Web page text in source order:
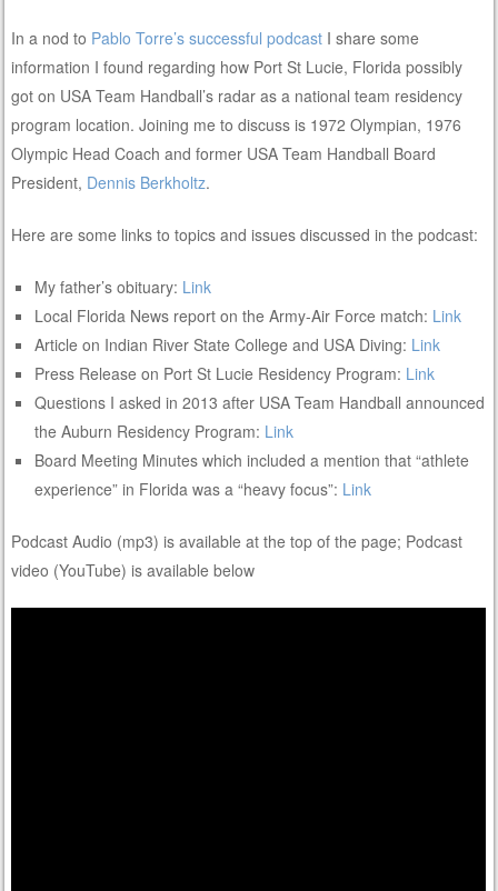
In a nod to Pablo Torre’s successful podcast I share some
information I found regarding how Port St Lucie, Florida possibly
got on USA Team Handball’s radar as a national team residency
program location. Joining me to discuss is 1972 Olympian, 1976
Olympic Head Coach and former USA Team Handball Board
President, Dennis Berkholtz.
Here are some links to topics and issues discussed in the podcast:
My father’s obituary: Link
Local Florida News report on the Army-Air Force match: Link
Article on Indian River State College and USA Diving: Link
Press Release on Port St Lucie Residency Program: Link
Questions I asked in 2013 after USA Team Handball announced
the Auburn Residency Program: Link
Board Meeting Minutes which included a mention that “athlete
experience” in Florida was a “heavy focus”: Link
Podcast Audio (mp3) is available at the top of the page; Podcast
video (YouTube) is available below